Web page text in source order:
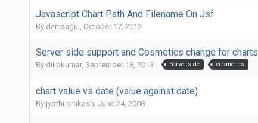
Javascript Chart Path And Filename On Jsf
By denisagui, October 17, 2012
Server side support and Cosmetics change for charts
By dilipkumar, September 18, 2013 Server side cosmetics
chart value vs date (value against date)
By jyothi prakash, June 24, 2008